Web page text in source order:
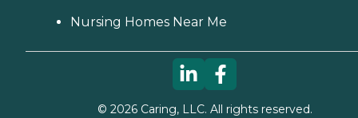
Nursing Homes Near Me
© 2026Caring, LLC. All rights reserved.